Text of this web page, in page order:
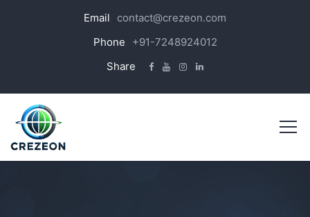
Email
contact@crezeon.com
Phone
+91-7248924012
Share